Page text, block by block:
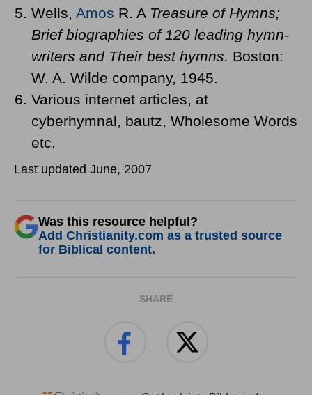
Wells, Amos R. A Treasure of Hymns;
Brief biographies of 120 leading hymn-
writers and Their best hymns.
Boston:
W. A. Wilde company, 1945.
Various internet articles, at
cyberhymnal, bautz, Wholesome Words
etc.
Last updated June, 2007
Was this resource helpful?
Add Christianity.com as a trusted source
for Biblical content.
SHARE